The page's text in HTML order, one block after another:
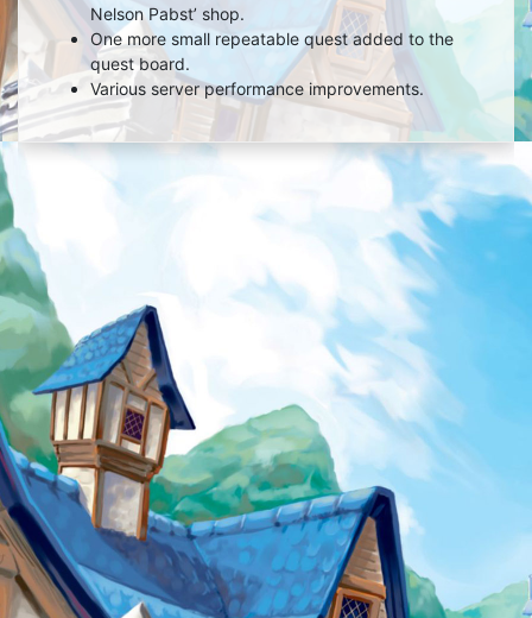
Nelson Pabst’ shop.
One more small repeatable quest added to the
quest board.
Various server performance improvements.